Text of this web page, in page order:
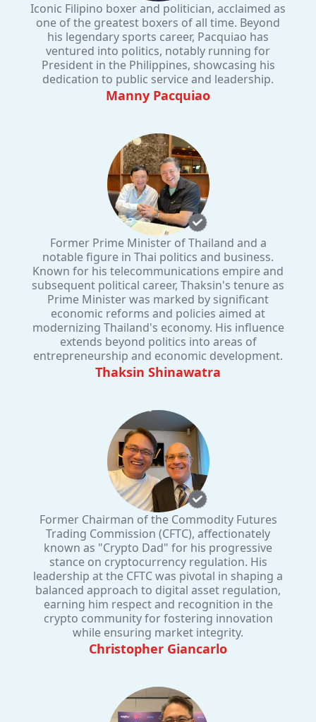
Iconic Filipino boxer and politician, acclaimed as
one of the greatest boxers of all time. Beyond
his legendary sports career, Pacquiao has
ventured into politics, notably running for
President in the Philippines, showcasing his
dedication to public service and leadership.
Manny Pacquiao
Former Prime Minister of Thailand and a
notable figure in Thai politics and business.
Known for his telecommunications empire and
subsequent political career, Thaksin's tenure as
Prime Minister was marked by significant
economic reforms and policies aimed at
modernizing Thailand's economy. His influence
extends beyond politics into areas of
entrepreneurship and economic development.
Thaksin Shinawatra
Former Chairman of the Commodity Futures
Trading Commission (CFTC), affectionately
known as "Crypto Dad" for his progressive
stance on cryptocurrency regulation. His
leadership at the CFTC was pivotal in shaping a
balanced approach to digital asset regulation,
earning him respect and recognition in the
crypto community for fostering innovation
while ensuring market integrity.
Christopher Giancarlo